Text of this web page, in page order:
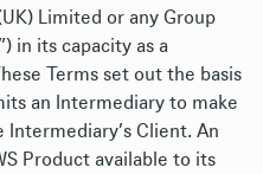
Limited or any Group
in its capacity as a
Terms set out the basis
an Intermediary to make
Intermediary’s Client. An
Product available to its